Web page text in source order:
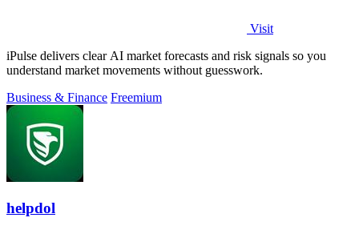
Visit
iPulse delivers clear AI market forecasts and risk signals so you
understand market movements without guesswork.
Business & Finance Freemium
helpdol